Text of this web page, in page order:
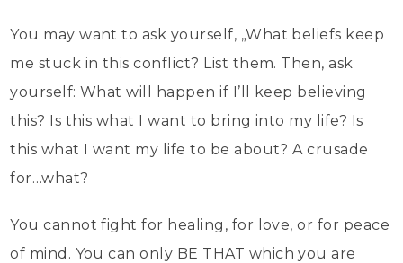
You may want to ask yourself, „What beliefs keep
me stuck in this conflict? List them. Then, ask
yourself: What will happen if I’ll keep believing
this? Is this what I want to bring into my life? Is
this what I want my life to be about? A crusade
for…what?
You cannot fight for healing, for love, or for peace
of mind. You can only BE THAT which you are